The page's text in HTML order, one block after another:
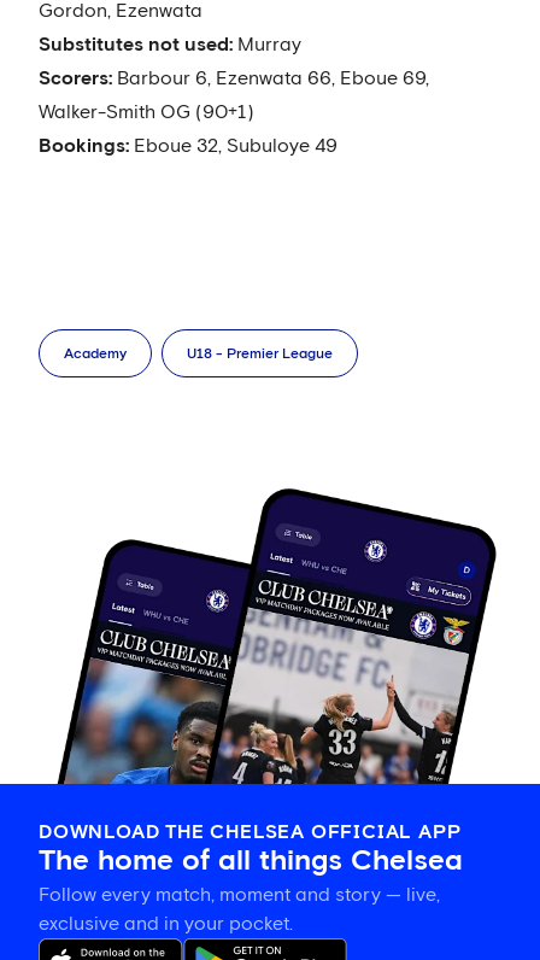
Gordon, Ezenwata
Substitutes not used: Murray
Scorers: Barbour 6, Ezenwata 66, Eboue 69,
Walker-Smith OG (90+1)
Bookings: Eboue 32, Subuloye 49
Academy U18 - Premier League
DOWNLOAD THE CHELSEA OFFICIAL APP
The home of all things Chelsea
Follow every match, moment and story — live,
exclusive and in your pocket.